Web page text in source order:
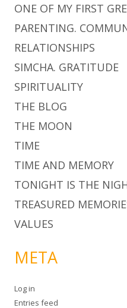
ONE OF MY FIRST
PARENTING.
RELATIONSHIPS
SIMCHA. GRATITUDE
SPIRITUALITY
THE BLOG
THE MOON
TIME
TIME AND MEMORY
TONIGHT IS THE
TREASURED
VALUES
META
Log in
Entries feed